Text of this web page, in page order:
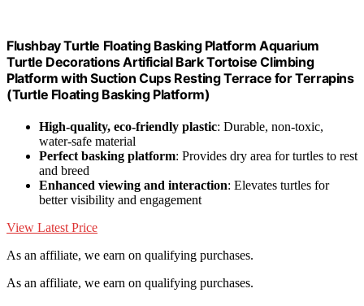
Flushbay Turtle Floating Basking Platform Aquarium
Turtle Decorations Artificial Bark Tortoise Climbing
Platform with Suction Cups Resting Terrace for Terrapins
(Turtle Floating Basking Platform)
High-quality, eco-friendly plastic: Durable, non-toxic,
water-safe material
Perfect basking platform: Provides dry area for turtles to rest
and breed
Enhanced viewing and interaction: Elevates turtles for
better visibility and engagement
View Latest Price
As an affiliate, we earn on qualifying purchases.
As an affiliate, we earn on qualifying purchases.